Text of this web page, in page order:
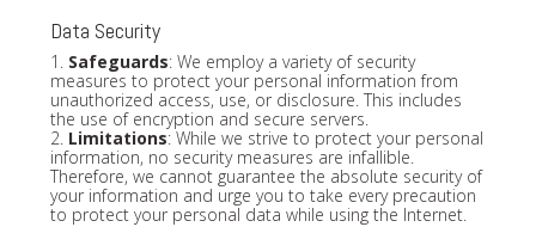
Data Security
1. Safeguards: We employ a variety of security
measures to protect your personal information from
unauthorized access, use, or disclosure. This includes
the use of encryption and secure servers.
2. Limitations: While we strive to protect your personal
information, no security measures are infallible.
Therefore, we cannot guarantee the absolute security of
your information and urge you to take every precaution
to protect your personal data while using the Internet.